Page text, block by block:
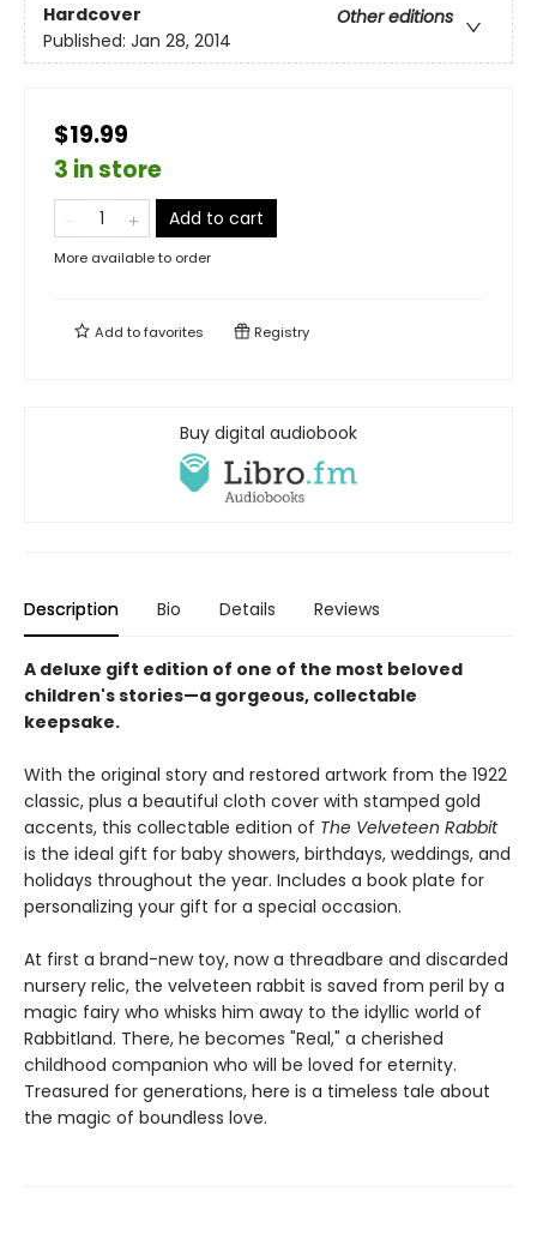
Hardcover
Other editions
Published: Jan 28, 2014
$19.99
3 in store
Add to cart
More available to order
Add tofavorites Registry
Buy digital audiobook
Description Bio Details Reviews
A deluxe gift edition of one of the most beloved
children's stories—a gorgeous, collectable
keepsake.
With the original story and restored artwork from the 1922
classic, plus a beautiful cloth cover with stamped gold
accents, this collectable edition of The Velveteen Rabbit
is the ideal gift for baby showers, birthdays, weddings, and
holidays throughout the year. Includes a book plate for
personalizing your gift for a special occasion.
At first a brand-new toy, now a threadbare and discarded
nursery relic, the velveteen rabbit is saved from peril by a
magic fairy who whisks him away to the idyllic world of
Rabbitland. There, he becomes "Real," a cherished
childhood companion who will be loved for eternity.
Treasured for generations, here is a timeless tale about
the magic of boundless love.